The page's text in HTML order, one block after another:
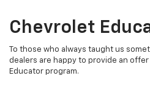
Chevrolet
To those who always taught us
dealers are happy to provide an
Educator program.